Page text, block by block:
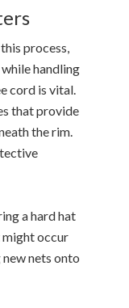
process,
handling
cord is vital.
that provide
the rim.
a hard hat
occur
nets onto